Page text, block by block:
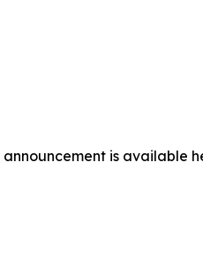
is available